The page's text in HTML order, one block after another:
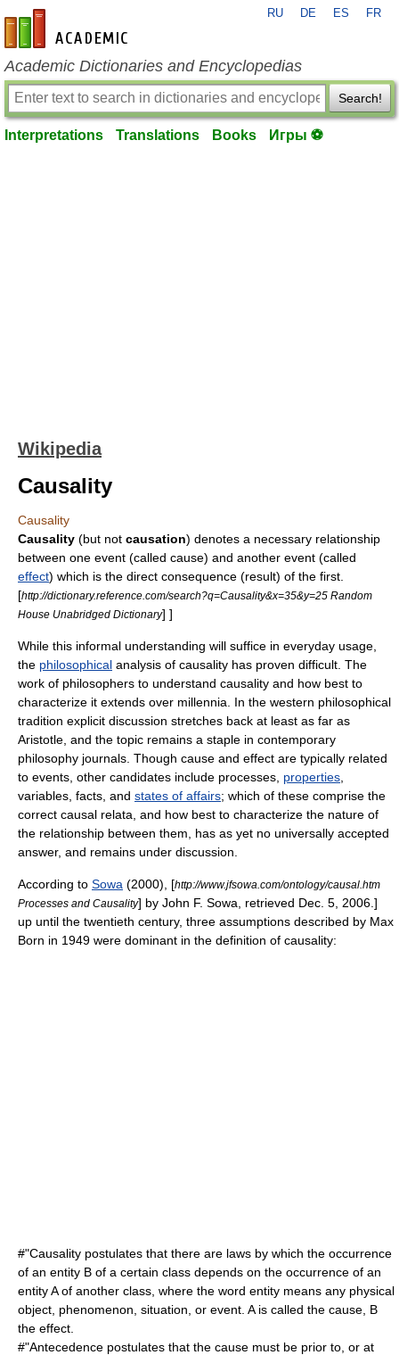
en-academic.com
RU DE ES FR
Academic Dictionaries and Encyclopedias
Search!
Interpretations Translations Books Игры ⚽
Wikipedia
Causality
Causality
Causality (but not causation) denotes a necessary relationship
between one event (called cause) and another event (called
effect) which is the direct consequence (result) of the first.
[http://dictionary.reference.com/search?q=Causality&x=35&y=25 Random
House Unabridged Dictionary] ]
While this informal understanding will suffice in everyday usage,
the philosophical analysis of causality has proven difficult. The
work of philosophers to understand causality and how best to
characterize it extends over millennia. In the western philosophical
tradition explicit discussion stretches back at least as far as
Aristotle , and the topic remains a staple in contemporary
philosophy journals. Though cause and effect are typically related
to events, other candidates include processes, properties
variables, facts, and states of affairs; which of these comprise the
correct causal relata, and how best to characterize the nature of
the relationship between them, has as yet no universally accepted
answer, and remains under discussion.
According to Sowa (2000), [http://www.jfsowa.com/ontology/causal.htm
Processes and Causality] by John F. Sowa, retrieved Dec. 5, 2006.]
up until the twentieth century, three assumptions described by Max
Born in 1949 were dominant in the definition of causality:
#"Causality postulates that there are laws by which the occurrence
of an entity B of a certain class depends on the occurrence of an
entity A of another class, where the word entity means any physical
object, phenomenon , situation, or event. A is called the cause, B
the effect.
#"Antecedence postulates that the cause must be prior to, or at